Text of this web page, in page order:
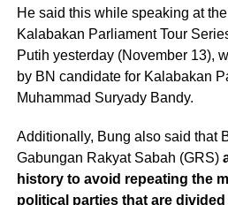
He said this while speaking at
Kalabakan Parliament Tour
Putih yesterday (November 13),
by BN candidate for Kalabakan
Muhammad Suryady Bandy.
Additionally, Bung also said that
Gabungan Rakyat Sabah (GRS)
history to avoid repeating the
political parties that are